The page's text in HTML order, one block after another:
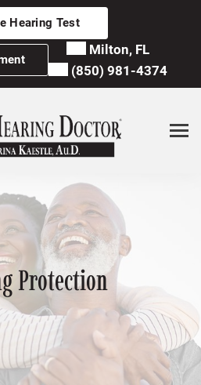
Hearing Test
Milton, FL
(850) 981-4374
Protection